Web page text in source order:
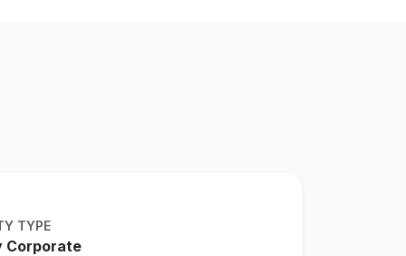
TYPE
Corporate